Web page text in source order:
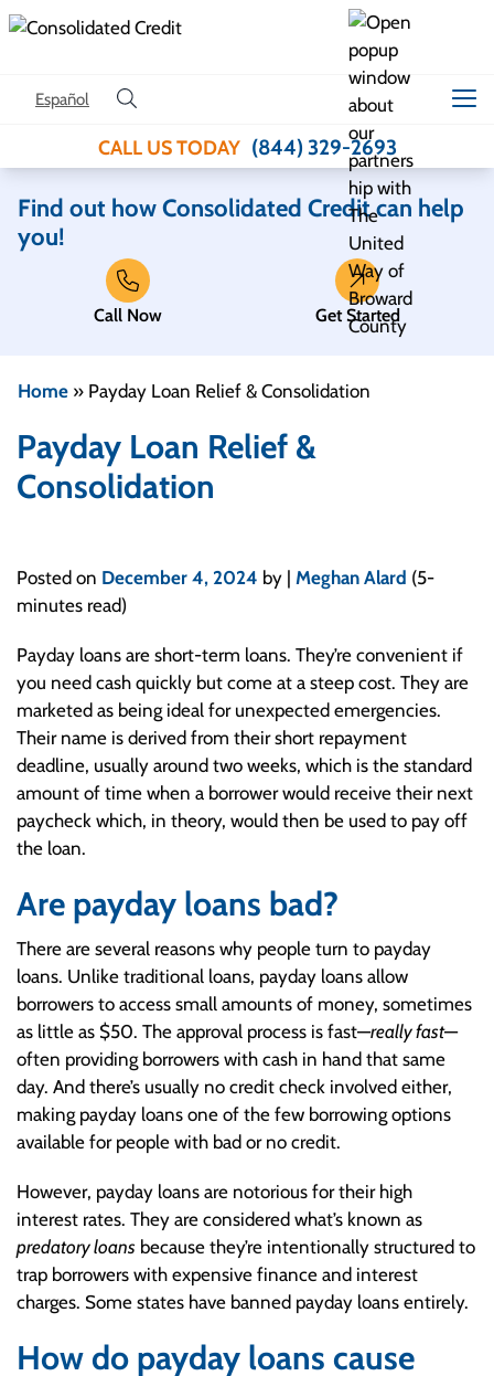
Skip to content
Español
CALL US TODAY (844) 329-2693
Find out how Consolidated Credit can help
you!
Call Now Get Started
Home » Payday Loan Relief & Consolidation
Payday Loan Relief &
Consolidation
Posted on December 4, 2024 by | Meghan Alard (5-
minutes read)
Payday loans are short-term loans. They’re convenient if
you need cash quickly but come at a steep cost. They are
marketed as being ideal for unexpected emergencies.
Their name is derived from their short repayment
deadline, usually around two weeks, which is the standard
amount of time when a borrower would receive their next
paycheck which, in theory, would then be used to pay off
the loan.
Are payday loans bad?
There are several reasons why people turn to payday
loans. Unlike traditional loans, payday loans allow
borrowers to access small amounts of money, sometimes
as little as $50. The approval process is fast—really fast—
often providing borrowers with cash in hand that same
day. And there’s usually no credit check involved either,
making payday loans one of the few borrowing options
available for people with bad or no credit.
However, payday loans are notorious for their high
interest rates. They are considered what’s known as
predatory loans because they’re intentionally structured to
trap borrowers with expensive finance and interest
charges. Some states have banned payday loans entirely.
How do payday loans cause